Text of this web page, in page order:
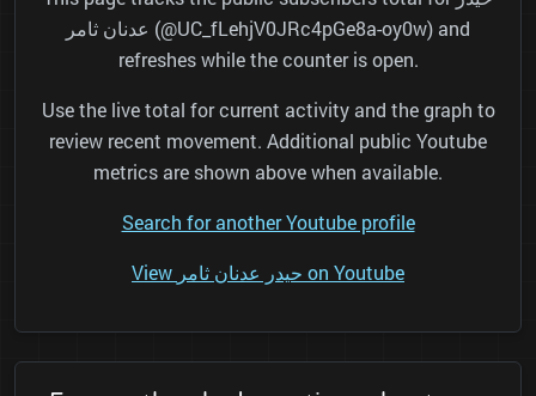
عدنان ثامر (@UC_fLehjV0JRc4pGe8a-oy0w) and
refreshes while the counter is open.
Use the live total for current activity and the graph to
review recent movement. Additional public Youtube
metrics are shown above when available.
Search for another Youtube profile
View حيدر عدنان ثامر on Youtube